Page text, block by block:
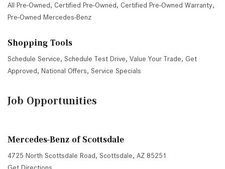
All Pre-Owned, Certified Pre-Owned, Certified Pre-Owned Warranty,
Pre-Owned Mercedes-Benz
Shopping Tools
Schedule Service, Schedule Test Drive, Value Your Trade, Get
Approved, National Offers, Service Specials
Job Opportunities
Mercedes-Benz of Scottsdale
4725 North Scottsdale Road, Scottsdale, AZ 85251